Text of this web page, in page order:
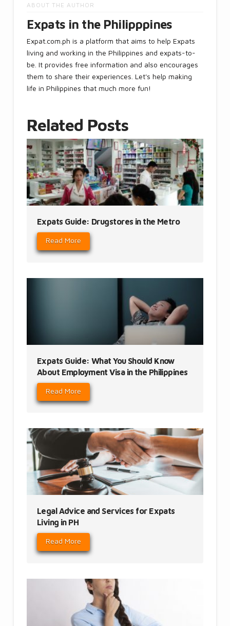
ABOUT THE AUTHOR
Expats in the Philipppines
Expat.com.ph is a platform that aims to help Expats
living and working in the Philippines and expats-to-
be. It provides free information and also encourages
them to share their experiences. Let's help making
life in Philippines that much more fun!
Related Posts
Expats Guide: Drugstores in the Metro
Read More
Expats Guide: What You Should Know
About Employment Visa in the Philippines
Read More
Legal Advice and Services for Expats
Living in PH
Read More